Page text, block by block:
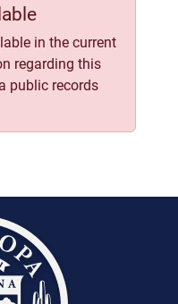
in the current
regarding this
public records